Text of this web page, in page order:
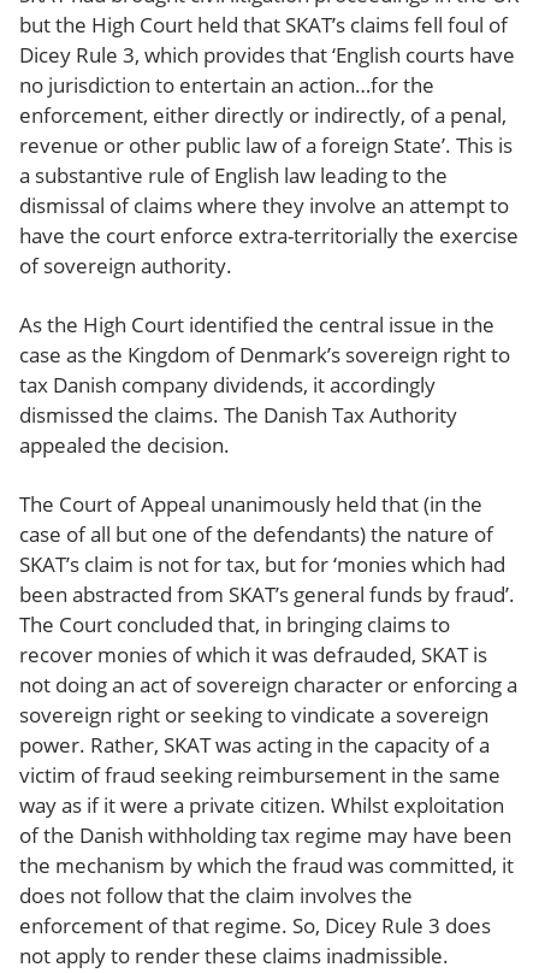
but the High Court held that SKAT’s claims fell foul of
Dicey Rule 3, which provides that ‘English courts have
no jurisdiction to entertain an action…for the
enforcement, either directly or indirectly, of a penal,
revenue or other public law of a foreign State’. This is
a substantive rule of English law leading to the
dismissal of claims where they involve an attempt to
have the court enforce extra-territorially the exercise
of sovereign authority.
As the High Court identified the central issue in the
case as the Kingdom of Denmark’s sovereign right to
tax Danish company dividends, it accordingly
dismissed the claims. The Danish Tax Authority
appealed the decision.
The Court of Appeal unanimously held that (in the
case of all but one of the defendants) the nature of
SKAT’s claim is not for tax, but for ‘monies which had
been abstracted from SKAT’s general funds by fraud’.
The Court concluded that, in bringing claims to
recover monies of which it was defrauded, SKAT is
not doing an act of sovereign character or enforcing a
sovereign right or seeking to vindicate a sovereign
power. Rather, SKAT was acting in the capacity of a
victim of fraud seeking reimbursement in the same
way as if it were a private citizen. Whilst exploitation
of the Danish withholding tax regime may have been
the mechanism by which the fraud was committed, it
does not follow that the claim involves the
enforcement of that regime. So, Dicey Rule 3 does
not apply to render these claims inadmissible.